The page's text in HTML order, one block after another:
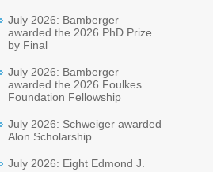
July 2026: Bamberger
awarded the 2026 PhD Prize
by Final
July 2026: Bamberger
awarded the 2026 Foulkes
Foundation Fellowship
July 2026: Schweiger awarded
Alon Scholarship
July 2026: Eight Edmond J.